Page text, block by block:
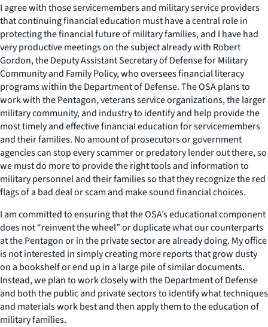
I agree with those servicemembers and military service providers
that continuing financial education must have a central role in
protecting the financial future of military families, and I have had
very productive meetings on the subject already with Robert
Gordon, the Deputy Assistant Secretary of Defense for Military
Community and Family Policy, who oversees financial literacy
programs within the Department of Defense. The OSA plans to
work with the Pentagon, veterans service organizations, the larger
military community, and industry to identify and help provide the
most timely and effective financial education for servicemembers
and their families. No amount of prosecutors or government
agencies can stop every scammer or predatory lender out there, so
we must do more to provide the right tools and information to
military personnel and their families so that they recognize the red
flags of a bad deal or scam and make sound financial choices.
I am committed to ensuring that the OSA’s educational component
does not “reinvent the wheel” or duplicate what our counterparts
at the Pentagon or in the private sector are already doing. My office
is not interested in simply creating more reports that grow dusty
on a bookshelf or end up in a large pile of similar documents.
Instead, we plan to work closely with the Department of Defense
and both the public and private sectors to identify what techniques
and materials work best and then apply them to the education of
military families.